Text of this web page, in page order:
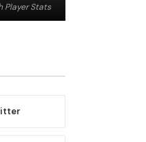
Player Stats